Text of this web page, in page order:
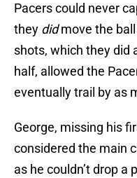
Pacers could never
they didmove the
shots, which they did
half, allowed the
eventually trail by as
George, missing his
considered the main
as he couldn’t drop a